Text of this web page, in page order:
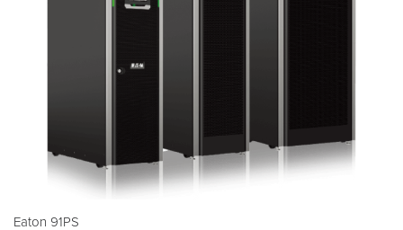
Eaton 91PS